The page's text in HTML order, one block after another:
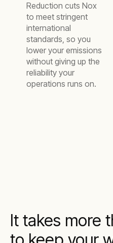
Reduction cuts Nox
to meet stringent
international
standards, so you
lower your emissions
without giving up the
reliability your
operations runs on.
It takes more